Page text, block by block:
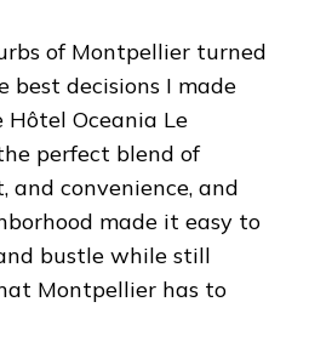
of Montpellier turned
best decisions I made
Oceania Le
perfect blend of
and convenience, and
made it easy to
bustle while still
Montpellier has to